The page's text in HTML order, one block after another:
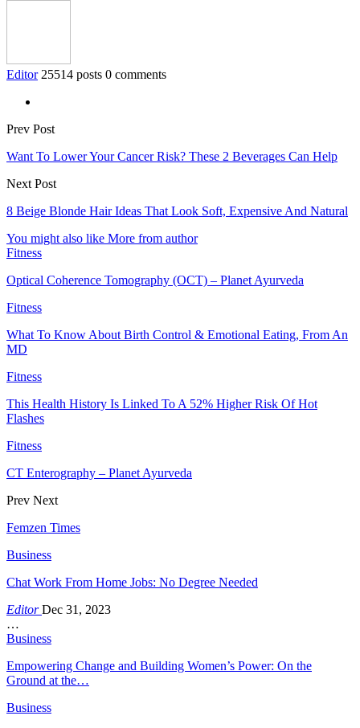
Editor 25514 posts 0 comments
Prev Post
Want To Lower Your Cancer Risk? These 2 Beverages Can Help
Next Post
8 Beige Blonde Hair Ideas That Look Soft, Expensive And Natural
You might also like More from author
Fitness
Optical Coherence Tomography (OCT) – Planet Ayurveda
Fitness
What To Know About Birth Control & Emotional Eating, From An
MD
Fitness
This Health History Is Linked To A 52% Higher Risk Of Hot
Flashes
Fitness
CT Enterography – Planet Ayurveda
Prev Next
Femzen Times
Business
Chat Work From Home Jobs: No Degree Needed
EditorDec 31, 2023
…
Business
Empowering Change and Building Women’s Power: On the
Ground at the…
Business